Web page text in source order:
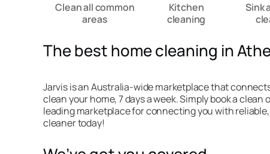
Clean all common
areas
Kitchen
cleaning
Sink
The best home cleaning in
Jarvis is an Australia-wide marketplace that
clean your home, 7 days a week. Simply book a
leading marketplace for connecting you with
cleaner today!